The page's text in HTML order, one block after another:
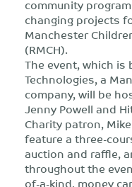
community
changing projects
Manchester
(RMCH).
The event, which is
Technologies, a
company, will be
Jenny Powell and
Charity patron,
feature a three-
auction and raffle,
throughout the
of-a-kind, money